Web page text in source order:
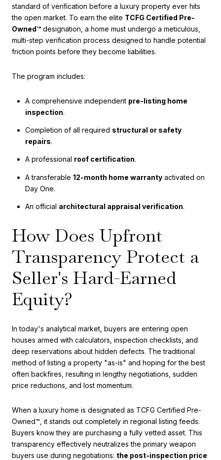
standard of verification before a luxury property ever hits
the open market. To earn the elite TCFG Certified Pre-
Owned™ designation, a home must undergo a meticulous,
multi-step verification process designed to handle potential
friction points before they become liabilities.
The program includes:
A comprehensive independent pre-listing home
inspection.
Completion of all required structural or safety
repairs.
A professional roof certification.
A transferable 12-month home warrantyactivated on
Day One.
An official architectural appraisal verification.
How Does Upfront
Transparency Protect a
Seller's Hard-Earned
Equity?
In today's analytical market, buyers are entering open
houses armed with calculators, inspection checklists, and
deep reservations about hidden defects. The traditional
method of listing a property "as-is" and hoping for the best
often backfires, resulting in lengthy negotiations, sudden
price reductions, and lost momentum.
When a luxury home is designated as TCFG Certified Pre-
Owned™, it stands out completely in regional listing feeds.
Buyers know they are purchasing a fully vetted asset. This
transparency effectively neutralizes the primary weapon
buyers use during negotiations: the post-inspection price